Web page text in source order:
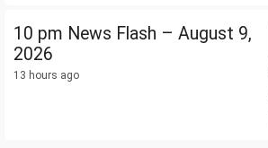
10 pm News Flash – August 9,
2026
13 hours ago